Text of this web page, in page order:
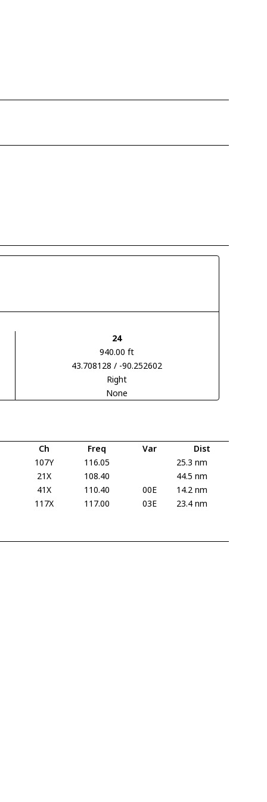
24
940.00 ft
43.708128 / -90.252602
Right
None
Ch Freq Var
Dist
107Y
116.05
25.3 nm
21X
108.40
44.5 nm
41X
110.40 00E
14.2 nm
117X
117.00 03E 23.4 nm